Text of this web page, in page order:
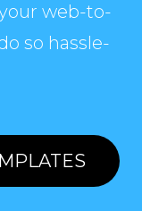
web-to-
so hassle-